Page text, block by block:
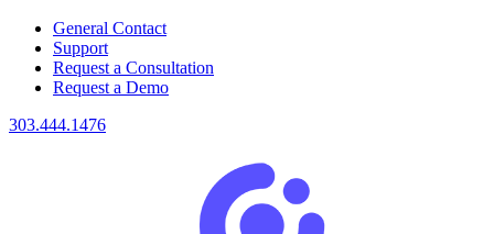
General Contact
Support
Request a Consultation
Request a Demo
303.444.1476